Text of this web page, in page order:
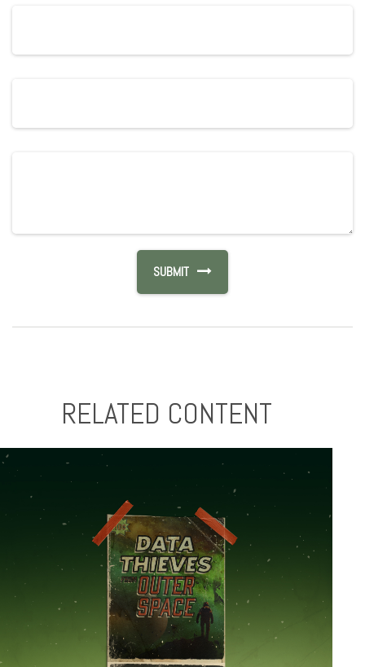
RELATED CONTENT